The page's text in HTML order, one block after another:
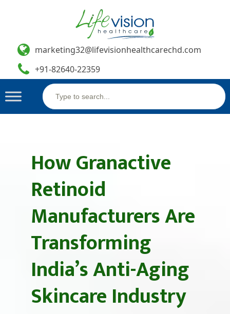
marketing32@lifevisionhealthcarechd.com
+91-82640-22359
Skip
to
content
Search
for:
How Granactive
Retinoid
Manufacturers Are
Transforming
India’s Anti-Aging
Skincare Industry